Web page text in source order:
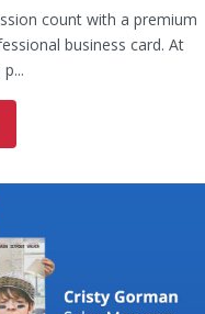
count with a premium
business card. At